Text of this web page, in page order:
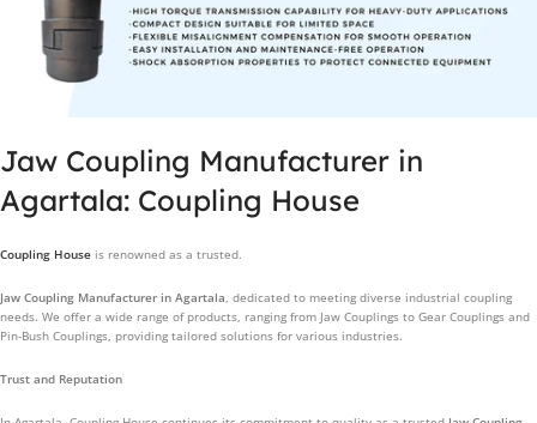
Jaw Coupling Manufacturer in
Agartala: Coupling House
Coupling House is renowned as a trusted.
Jaw Coupling Manufacturer in Agartala, dedicated to meeting diverse industrial coupling
needs. We offer a wide range of products, ranging from Jaw Couplings to Gear Couplings and
Pin-Bush Couplings, providing tailored solutions for various industries.
Trust and Reputation